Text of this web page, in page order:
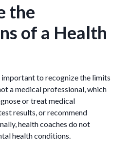
the
of a Health
important to recognize the limits
a medical professional, which
or treat medical
results, or recommend
health coaches do not
health conditions.